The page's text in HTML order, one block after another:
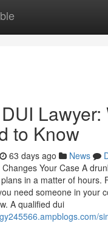
Lawyer:
to Know
63 days ago News
Your Case A
in a matter of hours.
need someone in your
A qualified dui